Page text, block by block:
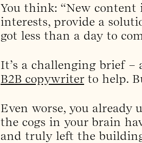
You think: “New content
interests, provide a
got less than a day to
It’s a challenging brief –
B2B copywriterto help.
Even worse, you already
the cogs in your brain
and truly left the